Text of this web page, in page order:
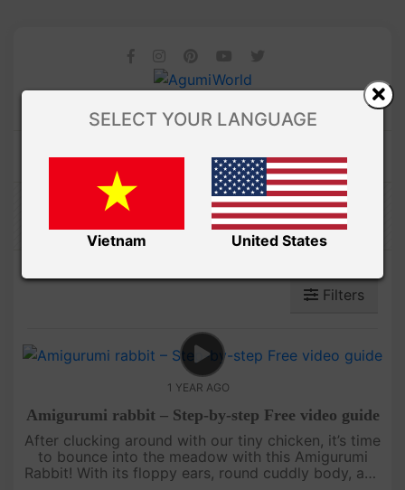
Amibuzz
Filters
1 YEAR AGO
Amigurumi rabbit – Step-by-step Free video guide
After clucking around with our tiny chicken, it’s time
to bounce into the meadow with this Amigurumi
Rabbit! With its floppy ears, round cuddly body, and
SELECT YOUR LANGUAGE
Vietnam United States